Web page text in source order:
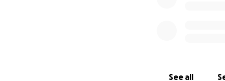
See all